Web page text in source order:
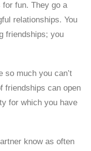
for fun. They go a
relationships. You
friendships; you
so much you can’t
friendships can open
for which you have
know as often